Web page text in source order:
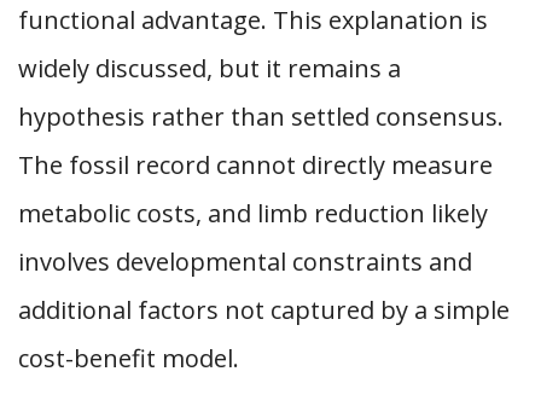
functional advantage. This explanation is
widely discussed, but it remains a
hypothesis rather than settled consensus.
The fossil record cannot directly measure
metabolic costs, and limb reduction likely
involves developmental constraints and
additional factors not captured by a simple
cost-benefit model.